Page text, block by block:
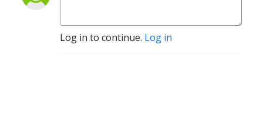
Log in to continue. Log in